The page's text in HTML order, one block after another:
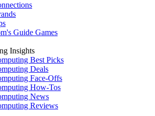
Guide Games
Insights
Best Picks
Deals
Face-Offs
How-Tos
News
Reviews